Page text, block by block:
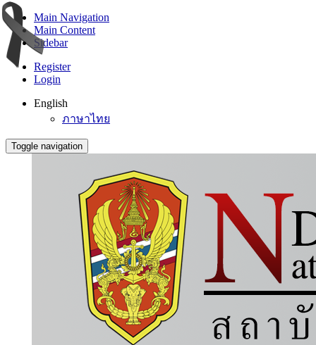
Main Navigation
Main Content
Sidebar
Register
Login
English
ภาษาไทย
Toggle navigation